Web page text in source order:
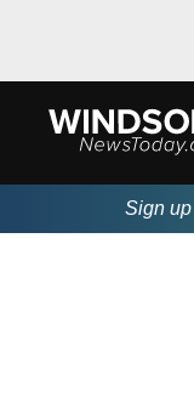
Sign